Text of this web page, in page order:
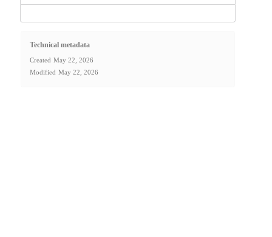
Technical metadata
Created May 22, 2026
Modified May 22, 2026